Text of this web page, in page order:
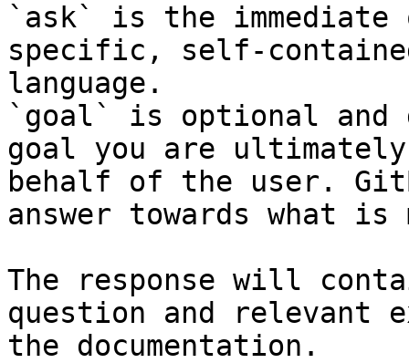
`ask` is the
specific, self-
language.
`goal` is optional and
goal you are
behalf of the user.
answer towards what
The response will
question and relevant
the documentation.